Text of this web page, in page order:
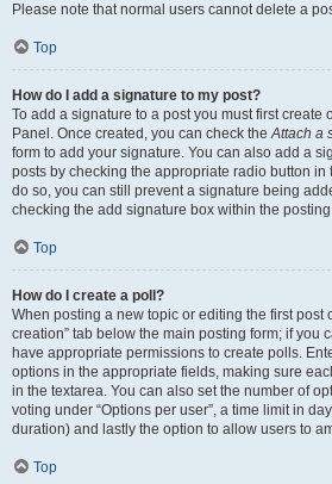
Please note that normal users cannot delete a
Top
How do I add a signature to my post?
To add a signature to a post you must first create
Panel. Once created, you can check theAttach a
form to add your signature. You can also add a
posts by checking the appropriate radio button in
do so, you can still prevent a signature being
checking the add signature box within the
Top
How do I create a poll?
When posting a new topic or editing the first post
creation” tab below the main posting form; if you
have appropriate permissions to create polls.
options in the appropriate fields, making sure
in the textarea. You can also set the number of
voting under “Options per user”, a time limit in
duration) and lastly the option to allow users to
Top